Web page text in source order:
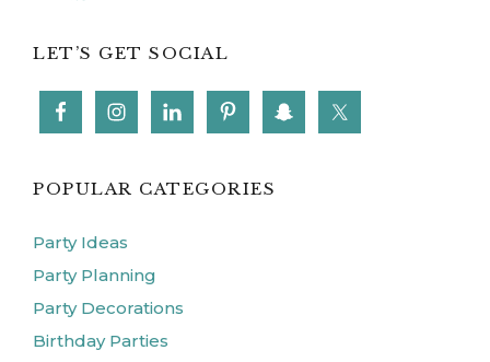
LET’S GET SOCIAL
POPULAR CATEGORIES
Party Ideas
Party Planning
Party Decorations
Birthday Parties